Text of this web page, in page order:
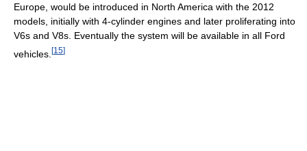
Europe, would be introduced in North America with the 2012
models, initially with 4-cylinder engines and later proliferating into
V6s and V8s. Eventually the system will be available in all Ford
vehicles. [15]